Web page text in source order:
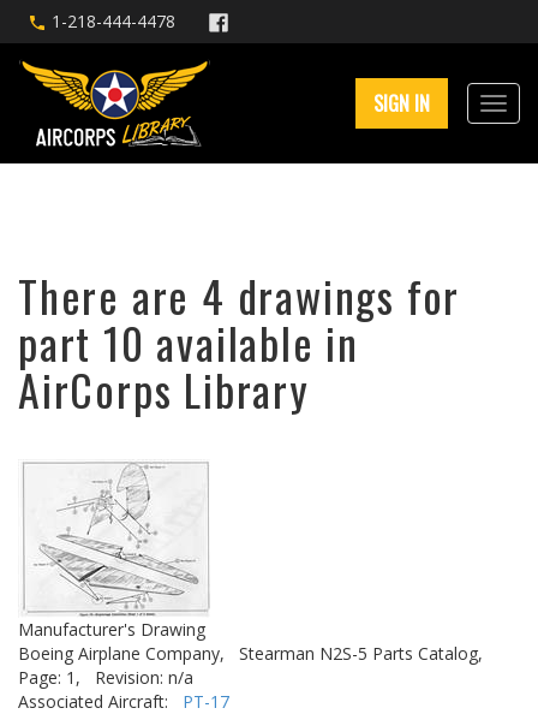
1-218-444-4478
SIGN IN
There are 4 drawings for
part 10 available in
AirCorps Library
Manufacturer's Drawing
Boeing Airplane Company,
Stearman N2S-5 Parts Catalog,
Page: 1,
Revision: n/a
Associated Aircraft: PT-17